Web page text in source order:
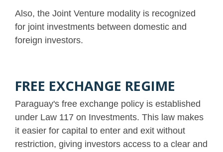
Also, the Joint Venture modality is recognized
for joint investments between domestic and
foreign investors.
FREE EXCHANGE REGIME
Paraguay's free exchange policy is established
under Law 117 on Investments. This law makes
it easier for capital to enter and exit without
restriction, giving investors access to a clear and